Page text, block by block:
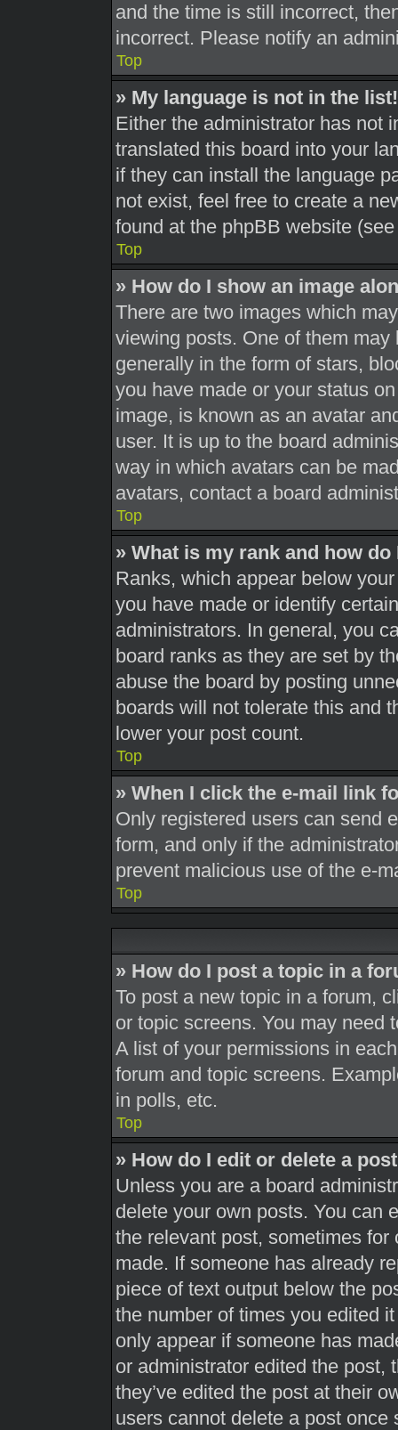
and the time is still incorrect,
incorrect. Please notify an
Top
» My language is not in the list!
Either the administrator has not
translated this board into your
if they can install the language
not exist, feel free to create a
found at the phpBB website
Top
» How do I show an image
There are two images which
viewing posts. One of them
generally in the form of stars,
you have made or your status
image, is known as an avatar
user. It is up to the board
way in which avatars can be
avatars, contact a board
Top
» What is my rank and how do
Ranks, which appear below
you have made or identify
administrators. In general, you
board ranks as they are set by
abuse the board by posting
boards will not tolerate this and
lower your post count.
Top
» When I click the e-mail link
Only registered users can send
form, and only if the
prevent malicious use of the e-
Top
» How do I post a topic in a
To post a new topic in a forum,
or topic screens. You may need
A list of your permissions in
forum and topic screens.
in polls, etc.
Top
» How do I edit or delete a
Unless you are a board
delete your own posts. You can
the relevant post, sometimes
made. If someone has already
piece of text output below the
the number of times you edited
only appear if someone has
or administrator edited the post,
they’ve edited the post at their
users cannot delete a post once